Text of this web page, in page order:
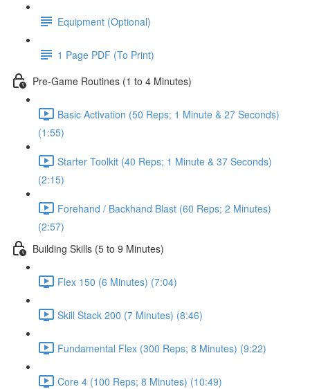
Equipment (Optional)
1 Page PDF (To Print)
Pre-Game Routines (1 to 4 Minutes)
Basic Activation (50 Reps; 1 Minute & 27 Seconds)
(1:55)
Starter Toolkit (40 Reps; 1 Minute & 37 Seconds)
(2:15)
Forehand / Backhand Blast (60 Reps; 2 Minutes)
(2:57)
Building Skills (5 to 9 Minutes)
Flex 150 (6 Minutes) (7:04)
Skill Stack 200 (7 Minutes) (8:46)
Fundamental Flex (300 Reps; 8 Minutes) (9:22)
Core 4 (100 Reps; 8 Minutes) (10:49)